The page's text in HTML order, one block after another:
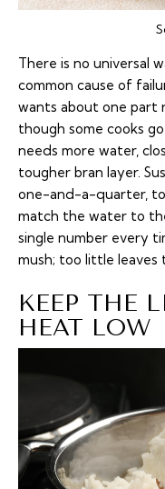
There is no universal
common cause of
wants about one part
though some cooks
needs more water,
tougher bran layer.
one-and-a-quarter,
match the water to
single number every
mush; too little leaves
KEEP THE
HEAT LOW